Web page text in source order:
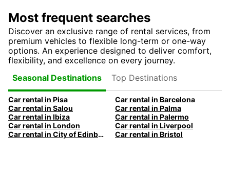
Most frequent searches
Discover an exclusive range of rental services, from
premium vehicles to flexible long-term or one-way
options. An experience designed to deliver comfort,
flexibility, and excellence on every journey.
Seasonal Destinations
Top Destinations
Car rental in Pisa
Car rental in Barcelona
Car rental in Salou
Car rental in Palma
Car rental in Ibiza
Car rental in Palermo
Car rental in London
Car rental in Liverpool
Car rental in City of Edinburgh
Car rental in Bristol